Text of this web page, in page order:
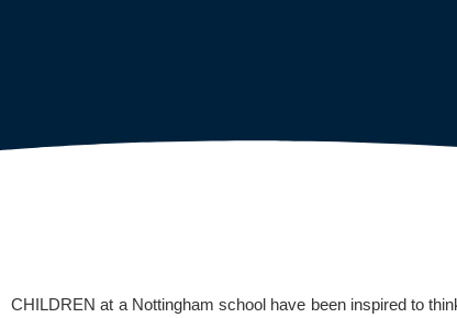
CHILDREN at a Nottingham school have been inspired to